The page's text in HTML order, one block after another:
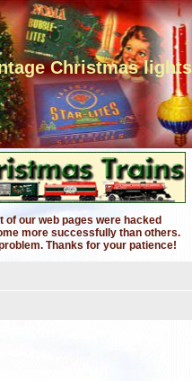
Christmas lights
our web pages were hacked
more successfully than others.
Thanks for your patience!